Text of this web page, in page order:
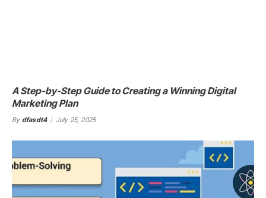
A Step-by-Step Guide to Creating a Winning Digital
Marketing Plan
By dfasdt4 July 25, 2025